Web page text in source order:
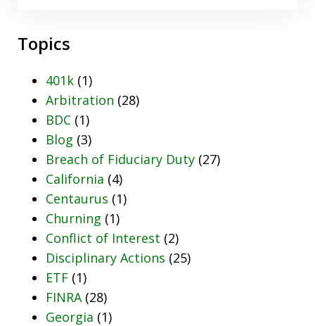
Topics
401k (1)
Arbitration (28)
BDC (1)
Blog (3)
Breach of Fiduciary Duty (27)
California (4)
Centaurus (1)
Churning (1)
Conflict of Interest (2)
Disciplinary Actions (25)
ETF (1)
FINRA(28)
Georgia (1)